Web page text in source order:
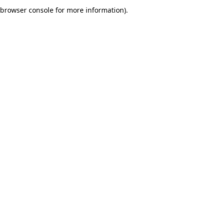
browser console for more information).